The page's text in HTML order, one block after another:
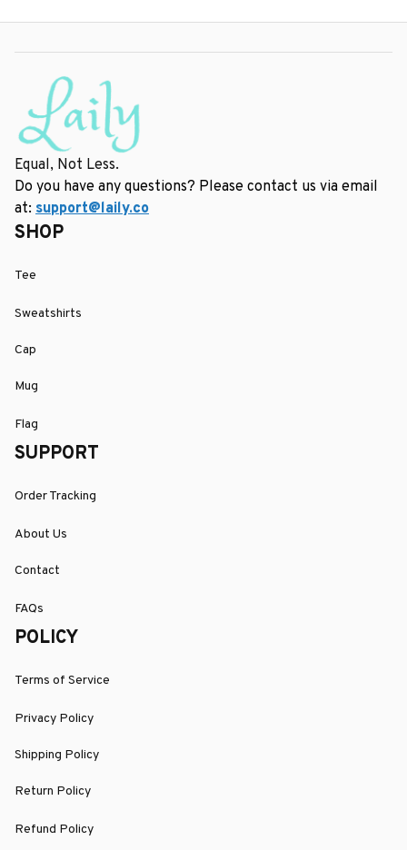
Equal, Not Less.
Do you have any questions? Please contact us via email
at: support@laily.co
SHOP
Tee
Sweatshirts
Cap
Mug
Flag
SUPPORT
Order Tracking
About Us
Contact
FAQs
POLICY
Terms of Service
Privacy Policy
Shipping Policy
Return Policy
Refund Policy